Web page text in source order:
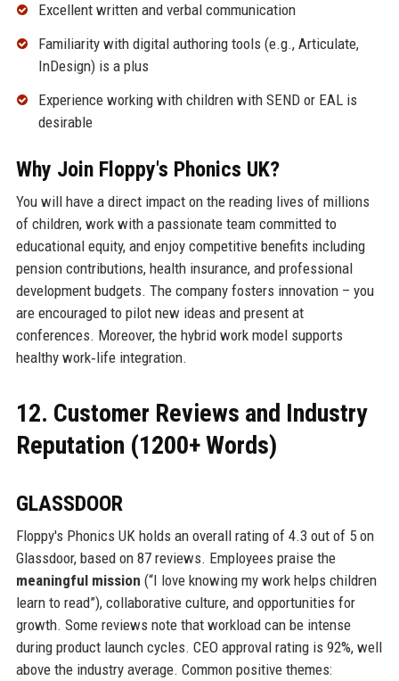
Excellent written and verbal communication
Familiarity with digital authoring tools (e.g., Articulate,
InDesign) is a plus
Experience working with children with SEND or EAL is
desirable
Why Join Floppy's Phonics UK?
You will have a direct impact on the reading lives of millions
of children, work with a passionate team committed to
educational equity, and enjoy competitive benefits including
pension contributions, health insurance, and professional
development budgets. The company fosters innovation – you
are encouraged to pilot new ideas and present at
conferences. Moreover, the hybrid work model supports
healthy work‑life integration.
12. Customer Reviews and Industry
Reputation (1200+ Words)
GLASSDOOR
Floppy's Phonics UK holds an overall rating of 4.3 out of 5 on
Glassdoor, based on 87 reviews. Employees praise the
meaningful mission (“I love knowing my work helps children
learn to read”), collaborative culture, and opportunities for
growth. Some reviews note that workload can be intense
during product launch cycles. CEO approval rating is 92%, well
above the industry average. Common positive themes: